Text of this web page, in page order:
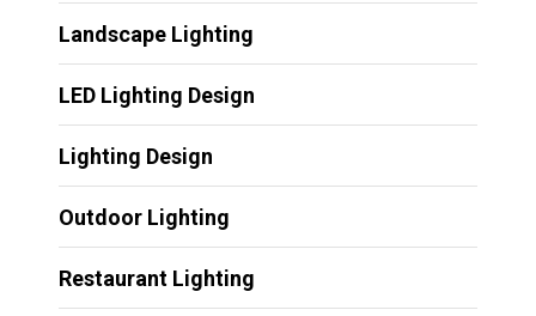
Landscape Lighting
LED Lighting Design
Lighting Design
Outdoor Lighting
Restaurant Lighting